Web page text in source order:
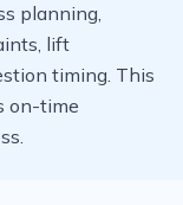
planning,
lift
timing. This
on-time